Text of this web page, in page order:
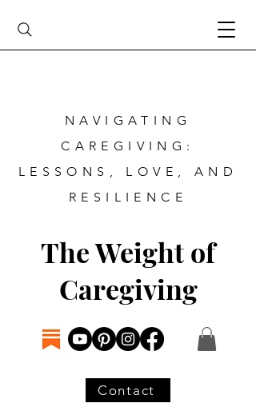
The Weight of
Caregiving
Contact
NAVIGATING
CAREGIVING:
LESSONS, LOVE, AND
RESILIENCE